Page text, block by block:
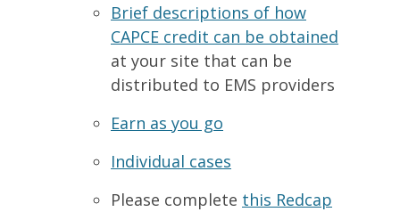
Brief descriptions of how
CAPCE credit can be obtained
at your site that can be
distributed to EMS providers
Earn as you go
Individual cases
Please complete this Redcap